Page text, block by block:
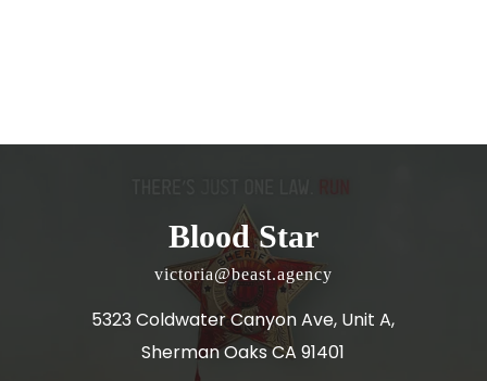
Blood Star
victoria@beast.agency
5323 Coldwater Canyon Ave, Unit A,
Sherman Oaks CA 91401